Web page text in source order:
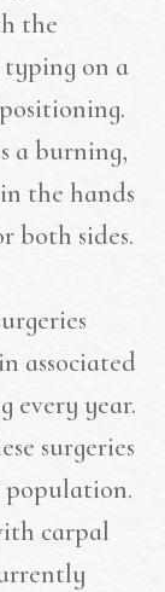
the
on a
a burning,
the hands
both sides.
associated
every year.
surgeries
population.
carpal